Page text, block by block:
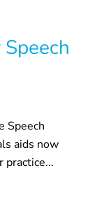
Speech
aids now
practice...